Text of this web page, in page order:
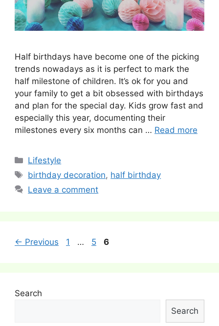
Half birthdays have become one of the picking
trends nowadays as it is perfect to mark the
half milestone of children. It’s ok for you and
your family to get a bit obsessed with birthdays
and plan for the special day. Kids grow fast and
especially this year, documenting their
milestones every six months can … Read more
Categories
Lifestyle
Tags
birthday decoration, half birthday
Leave a comment
Post
← Previous Page
1 … Page
5 Page
6
Search
Search